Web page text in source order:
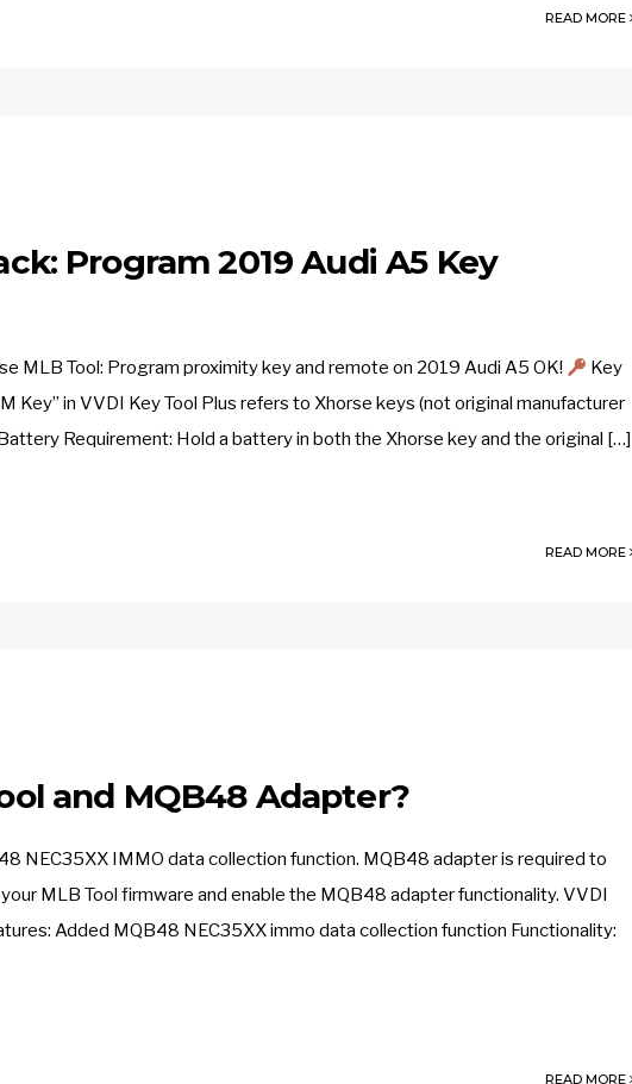
READ MORE
Program 2019 Audi A5 Key
MLB Tool: Program proximity key and remote on 2019 Audi A5 OK!
Key
Key” in VVDI Key Tool Plus refers to Xhorse keys (not original manufacturer
Requirement: Hold a battery in both the Xhorse key and the original […]
READ MORE
and MQB48 Adapter?
NEC35XX IMMO data collection function. MQB48 adapter is required to
MLB Tool firmware and enable the MQB48 adapter functionality. VVDI
Added MQB48 NEC35XX immo data collection function Functionality:
READ MORE